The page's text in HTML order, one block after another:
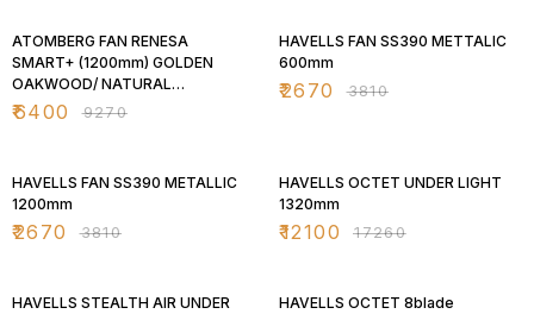
ATOMBERG FAN RENESA
SMART+ (1200mm) GOLDEN
OAKWOOD/ NATURAL
OAKWOOD
₹6400 ₹9270
HAVELLS FAN SS390 METTALIC
600mm
₹2670 ₹3810
HAVELLS FAN SS390 METALLIC
1200mm
₹2670 ₹3810
HAVELLS OCTET UNDER LIGHT
1320mm
₹12100 ₹17260
HAVELLS STEALTH AIR UNDER
HAVELLS OCTET 8blade